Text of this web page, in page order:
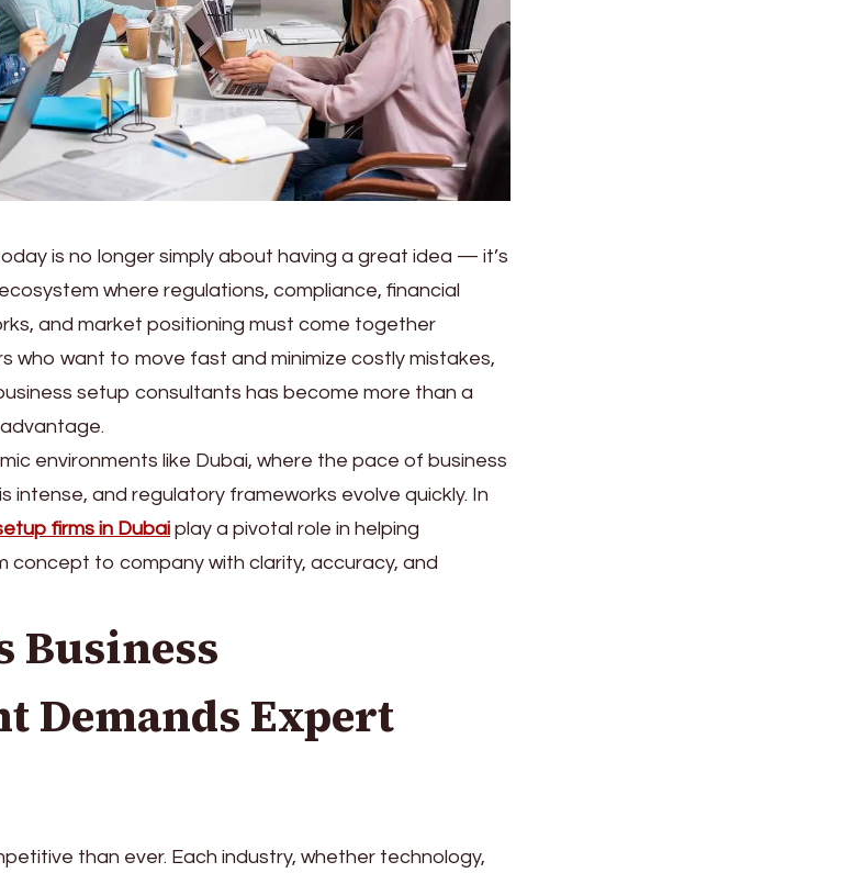
is no longer simply about having a great idea — it’s
where regulations, compliance, financial
and market positioning must come together
who want to move fast and minimize costly mistakes,
setup consultants has become more than a
environments like Dubai, where the pace of business
intense, and regulatory frameworks evolve quickly. In
firms in Dubai play a pivotal role in helping
concept to company with clarity, accuracy, and
Business
Demands Expert
than ever. Each industry, whether technology,